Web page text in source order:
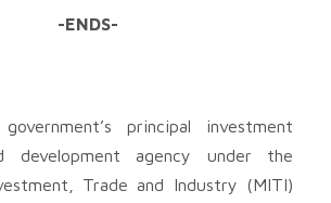
-ENDS-
principal investment
development agency under the
Trade and Industry (MITI)